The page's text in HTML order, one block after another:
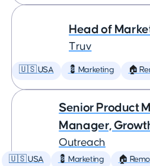
Head of
Truv
🇺🇸 USA 💈 Marketing 🏠
Senior Product
Manager,
Outreach
🇺🇸 USA 💈 Marketing 🏠